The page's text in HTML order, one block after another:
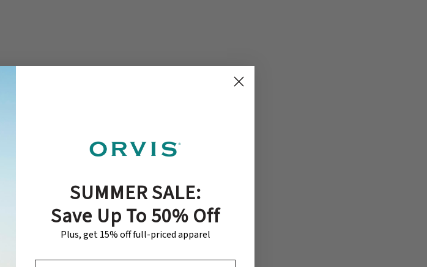
SUMMER SALE:
Save Up To 50% Off
Plus, get 15% off full-priced apparel